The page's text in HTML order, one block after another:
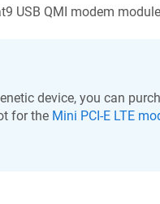
USB QMI modem
device, you can
for the Mini PCI-E LTE